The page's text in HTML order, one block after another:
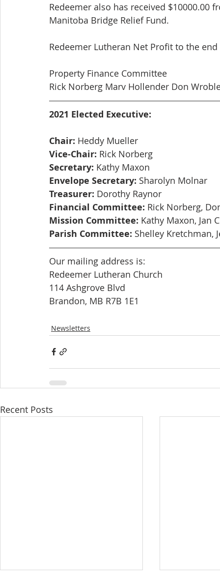
Redeemer also has received
Manitoba Bridge Relief Fund.
Redeemer Lutheran Net Profit to the
Property Finance Committee
Rick Norberg Marv Hollender Don
2021 Elected Executive:
Chair: Heddy Mueller
Vice-Chair: Rick Norberg
Secretary: Kathy Maxon
Envelope Secretary: Sharolyn Molnar
Treasurer: Dorothy Raynor
Financial Committee: Rick Norberg,
Mission Committee: Kathy Maxon, Jan
Parish Committee: Shelley Kretchman,
Our mailing address is:
Redeemer Lutheran Church
114 Ashgrove Blvd
Brandon, MB R7B 1E1
Newsletters
Recent Posts